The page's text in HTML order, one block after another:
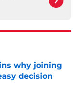
why joining
decision